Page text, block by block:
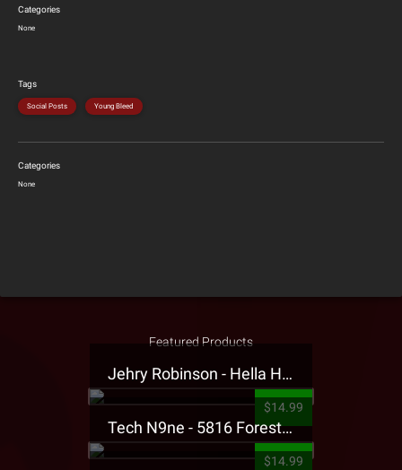
Categories
None
Tags
Social Posts Young Bleed
Categories
None
Featured Products
Jehry Robinson - Hella Highwater Presale T-Shirt
$14.99
Tech N9ne - 5816 Forest Presale T-Shirt
$14.99